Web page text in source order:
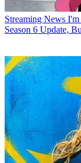
Streaming News I'm
Season 6 Update,